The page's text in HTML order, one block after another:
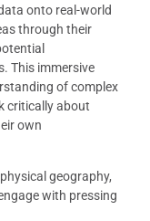
onto real-world
through their
This immersive
of complex
critically about
own
geography,
with pressing